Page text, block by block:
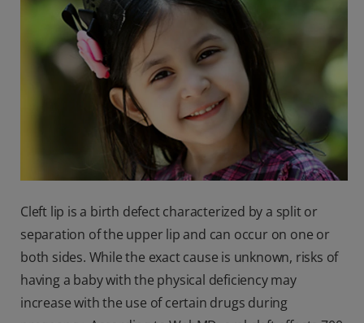
SIGN UP
Cleft lip is a birth defect characterized by a split or
separation of the upper lip and can occur on one or
both sides. While the exact cause is unknown, risks of
having a baby with the physical deficiency may
increase with the use of certain drugs during